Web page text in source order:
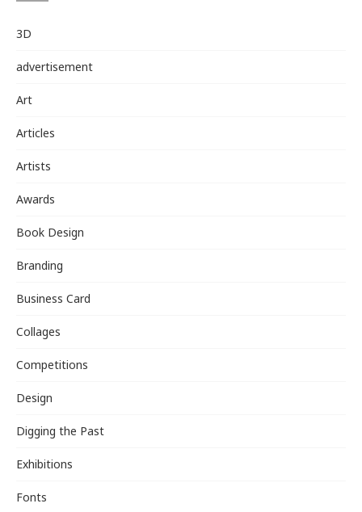
3D
advertisement
Art
Articles
Artists
Awards
Book Design
Branding
Business Card
Collages
Competitions
Design
Digging the Past
Exhibitions
Fonts